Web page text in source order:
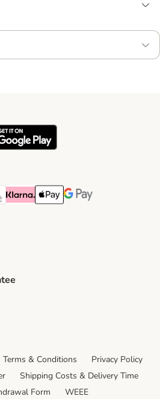
Method
Club Payment Method
Klarna Payment Method
Apple Pay Payment Method
Google Pay Payment
Terms & Conditions
Privacy Policy
Shipping Costs & Delivery Time
Form WEEE